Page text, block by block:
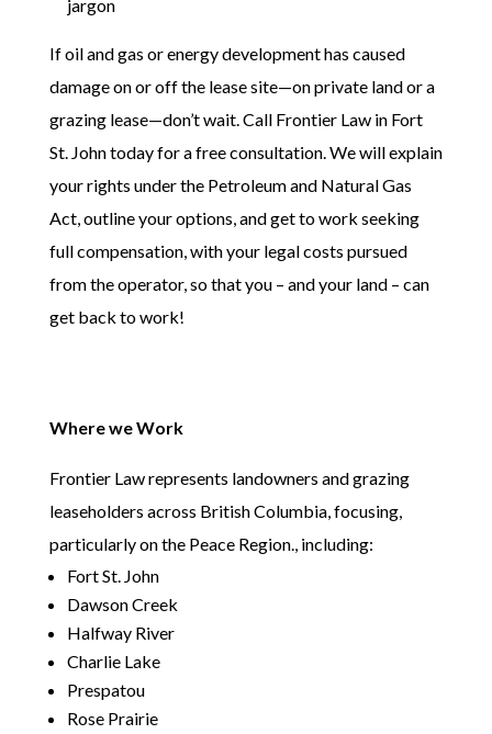
jargon
If oil and gas or energy development has caused
damage on or off the lease site—on private land or a
grazing lease—don’t wait. Call Frontier Law in Fort
St. John today for a free consultation. We will explain
your rights under the Petroleum and Natural Gas
Act, outline your options, and get to work seeking
full compensation, with your legal costs pursued
from the operator, so that you – and your land – can
get back to work!
Where we Work
Frontier Law represents landowners and grazing
leaseholders across British Columbia, focusing,
particularly on the Peace Region., including:
Fort St. John
Dawson Creek
Halfway River
Charlie Lake
Prespatou
Rose Prairie